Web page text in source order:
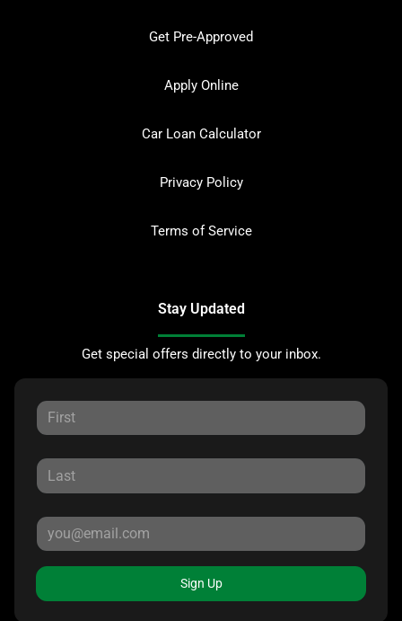
Get Pre-Approved
Apply Online
Car Loan Calculator
Privacy Policy
Terms of Service
Stay Updated
Get special offers directly to your inbox.
Sign Up